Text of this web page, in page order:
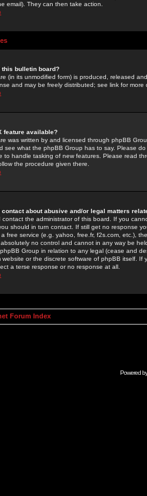
email). They can then take action.
this bulletin board?
(in its unmodified form) is produced, released
and may be freely distributed; see link for more
feature available?
was written by and licensed through phpBB
see what the phpBB Group has to say. Please
to handle tasking of new features. Please read
the procedure given there.
contact about abusive and/or legal matters
contact the administrator of this board. If you
should in turn contact. If still get no response
free service (e.g. yahoo, free.fr, f2s.com, etc.),
no control and cannot in any way be
Group in relation to any legal (cease and
website or the discrete software of phpBB itself.
a terse response or no response at all.
Forum Index
Powered